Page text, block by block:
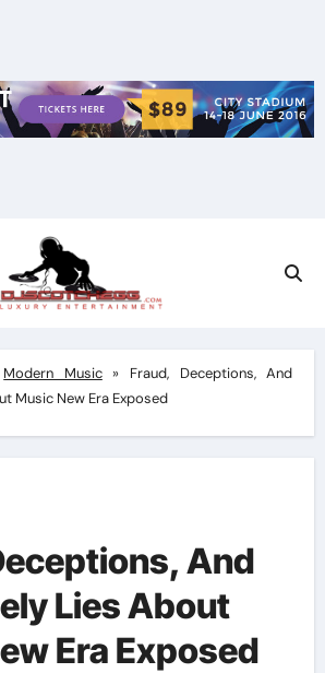
Modern Music» Fraud, Deceptions, And
Music New Era Exposed
And
Lies About
Era Exposed